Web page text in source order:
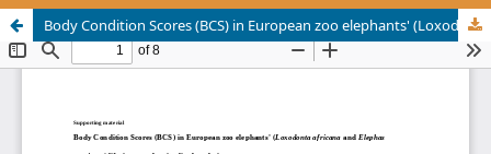
Body Condition Scores (BCS) in European zoo elephants' (Loxodonta africana and Elephas maximus) lifetimes – a longitudinal analysis